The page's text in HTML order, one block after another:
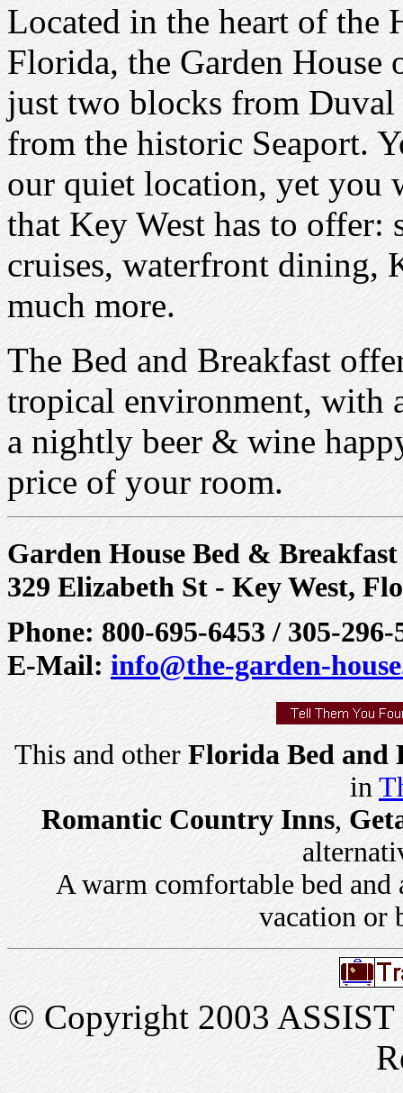
Located in the heart of
Florida, the Garden House
just two blocks from Duval
from the historic Seaport.
our quiet location, yet you
that Key West has to offer:
cruises, waterfront dining,
much more.
The Bed and Breakfast
tropical environment, with
a nightly beer & wine
price of your room.
Garden House Bed & Breakfast
329 Elizabeth St - Key West,
Phone: 800-695-6453 / 305-
E-Mail: info@the-garden-
This and other Florida Bed and
in
Romantic Country Inns,
A warm comfortable bed and
vacation or
© Copyright 2003